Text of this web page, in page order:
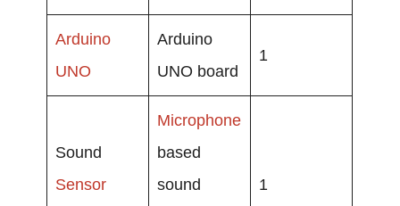
Arduino
UNO
Arduino
UNO board
1
Sound
Sensor
Microphone
based
sound
1